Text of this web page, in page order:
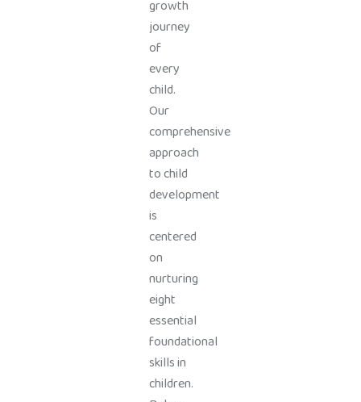
growth
journey
of
every
child.
Our
comprehensive
approach
to child
development
is
centered
on
nurturing
eight
essential
foundational
skills in
children.